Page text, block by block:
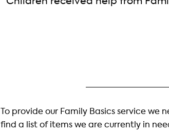
To provide our Family Basics service
find a list of items we are currently in